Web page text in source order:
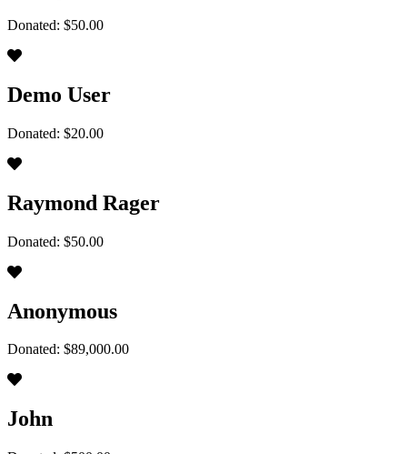
Donated: $50.00
Demo User
Donated: $20.00
Raymond Rager
Donated: $50.00
Anonymous
Donated: $89,000.00
John